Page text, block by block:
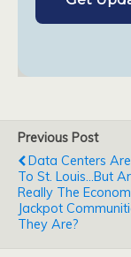
Previous Post
Data Centers
To St. Louis...But
Really The
Jackpot
They Are?